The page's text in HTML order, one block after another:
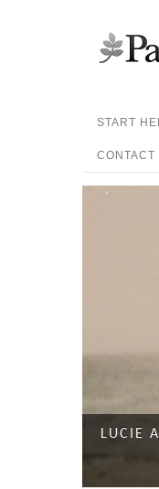
START
CONTACT
LUCIE